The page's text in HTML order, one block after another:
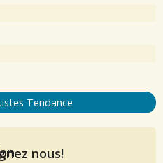
Tendance
nous!